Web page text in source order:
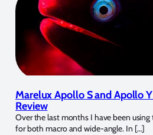
Marelux Apollo S and Apollo
Review
Over the last months I have been
for both macro and wide-angle. In […]